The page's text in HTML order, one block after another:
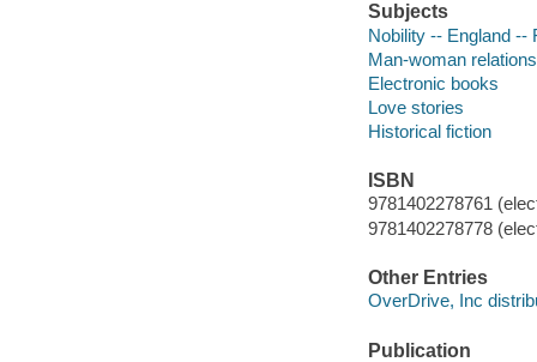
Subjects
Nobility -- England --
Man-woman
Electronic books
Love stories
Historical fiction
ISBN
9781402278761
9781402278778
Other Entries
OverDrive, Inc
Publication